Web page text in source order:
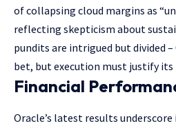
of collapsing cloud margins as
reflecting skepticism about
pundits are intrigued but divided –
bet, but execution must justify
Financial
Oracle’s latest results